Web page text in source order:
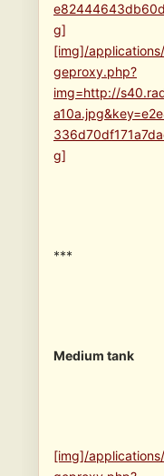
g]
[img]/
geproxy.php?
img=http://
g]
***
Medium tank
[img]/